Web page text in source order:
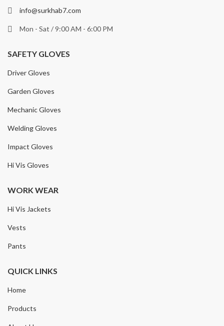
info@surkhab7.com
Mon - Sat / 9:00 AM - 6:00 PM
SAFETY GLOVES
Driver Gloves
Garden Gloves
Mechanic Gloves
Welding Gloves
Impact Gloves
Hi Vis Gloves
WORK WEAR
Hi Vis Jackets
Vests
Pants
QUICK LINKS
Home
Products